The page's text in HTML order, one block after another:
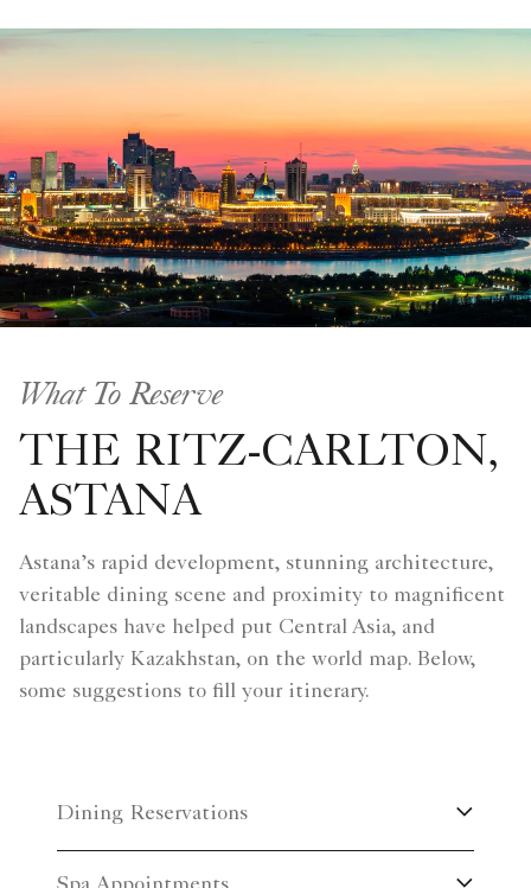
What To Reserve
THE RITZ-CARLTON,
ASTANA
Astana’s rapid development, stunning architecture,
veritable dining scene and proximity to magnificent
landscapes have helped put Central Asia, and
particularly Kazakhstan, on the world map. Below,
some suggestions to fill your itinerary.
Dining Reservations